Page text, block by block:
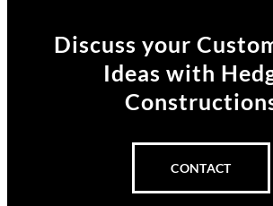
Discuss your
Ideas with
CONTACT